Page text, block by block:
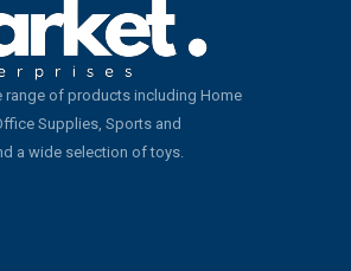
range of products including Home
Supplies, Sports and
a wide selection of toys.